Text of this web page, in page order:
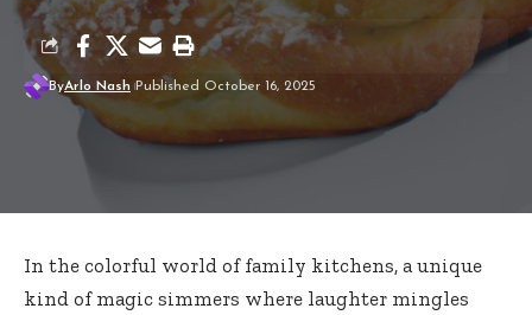
ByArlo Nash Published October 16, 2025
In the colorful world of family kitchens, a unique
kind of magic simmers where laughter mingles